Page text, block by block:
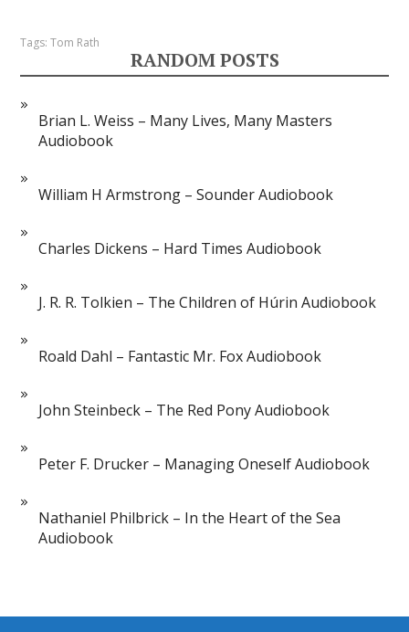
Tags:Tom Rath
RANDOM POSTS
Brian L. Weiss – Many Lives, Many Masters
Audiobook
William H Armstrong – Sounder Audiobook
Charles Dickens – Hard Times Audiobook
J. R. R. Tolkien – The Children of Húrin Audiobook
Roald Dahl – Fantastic Mr. Fox Audiobook
John Steinbeck – The Red Pony Audiobook
Peter F. Drucker – Managing Oneself Audiobook
Nathaniel Philbrick – In the Heart of the Sea
Audiobook